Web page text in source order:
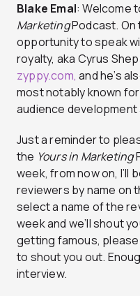
Blake Emal: Welcome
MarketingPodcast. On
opportunity to speak
royalty, aka Cyrus
zyppy.com, and he’s
most notably known
audience development
Just a reminder to
the Yours in Marketing
week, from now on, I’ll
reviewers by name on
select a name of the
week and we’ll shout
getting famous, please
to shout you out.
interview.